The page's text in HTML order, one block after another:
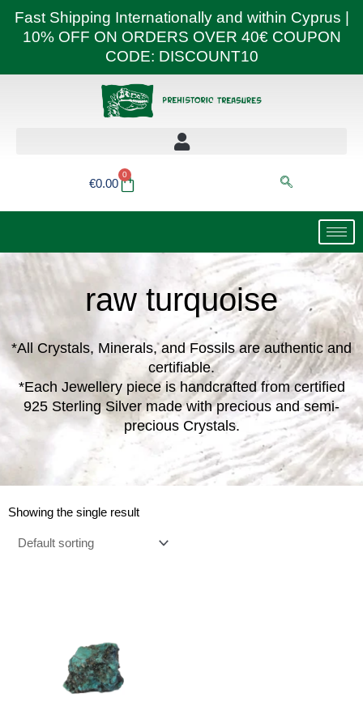
Fast Shipping Internationally and within Cyprus |
10% OFF ON ORDERS OVER 40€ COUPON
CODE: DISCOUNT10
€0.00
0
Basket
raw turquoise
*All Crystals, Minerals, and Fossils are authentic and
certifiable.
*Each Jewellery piece is handcrafted from certified
925 Sterling Silver made with precious and semi-
precious Crystals.
Showing the single result